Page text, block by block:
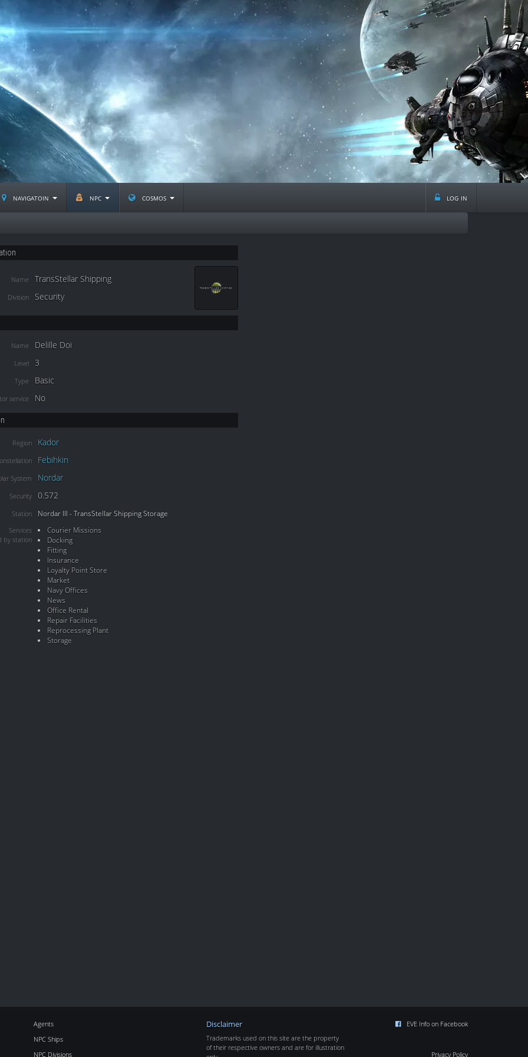
navigatoin npc cosmos log in
Name TransStellar Shipping
Division Security
Name Delille Doi
Level 3
Type Basic
service No
Region Kador
Febihkin
System Nordar
Security 0.572
Station Nordar III - TransStellar Shipping Storage
Services
by station
Courier Missions
Docking
Fitting
Insurance
Loyalty Point Store
Market
Navy Offices
News
Office Rental
Repair Facilities
Reprocessing Plant
Storage
Agents
NPC Ships
NPC Divisions
Disclaimer
Trademarks used on this site are the property
of their respective owners and are for illustration
EVE Info on Facebook
Privacy Policy